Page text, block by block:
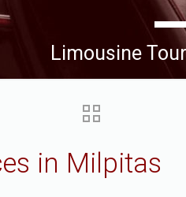
Limousine
in Milpitas